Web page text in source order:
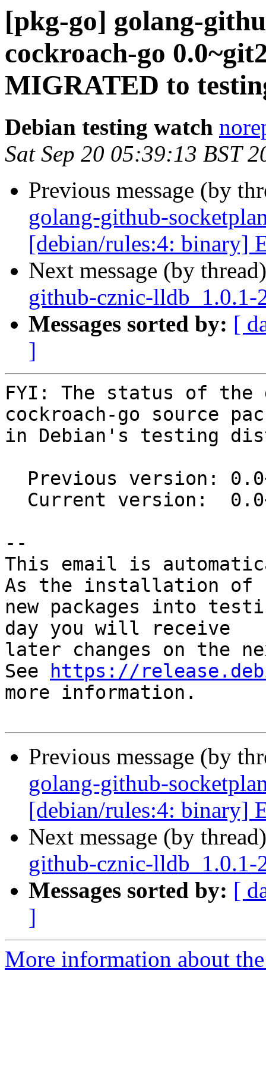
[pkg-go] golang-
cockroach-go
MIGRATED to
Debian testing watch
Sat Sep 20 05:39:13 BST
Previous message (by
golang-github-
[debian/rules:4: binary]
Next message (by
github-cznic-lldb_1.0.1-
Messages sorted by: [
]
FYI: The status of the
cockroach-go source
in Debian's testing
--
This email is
As the installation of
new packages into
day you will receive
later changes on the
See
https://
more information.
Previous message (by
golang-github-
[debian/rules:4: binary]
Next message (by
github-cznic-lldb_1.0.1-
Messages sorted by: [
]
More information about